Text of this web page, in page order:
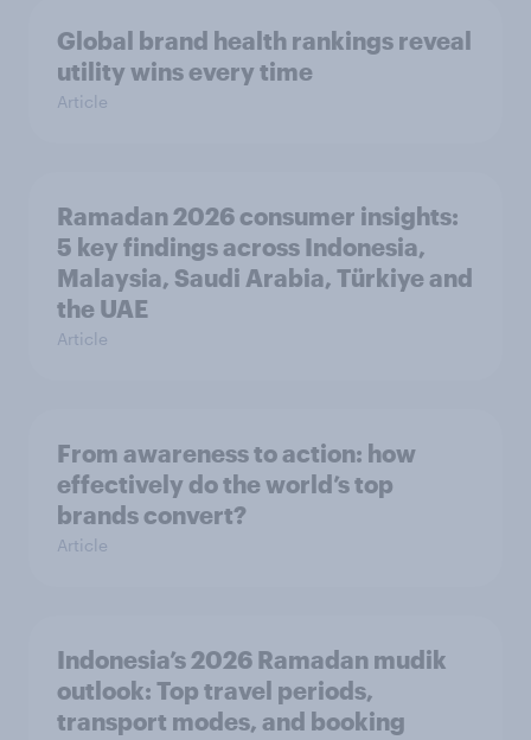
Global brand health rankings reveal
utility wins every time
Article
Ramadan 2026 consumer insights:
5 key findings across Indonesia,
Malaysia, Saudi Arabia, Türkiye and
the UAE
Article
From awareness to action: how
effectively do the world’s top
brands convert?
Article
Indonesia’s 2026 Ramadan mudik
outlook: Top travel periods,
transport modes, and booking